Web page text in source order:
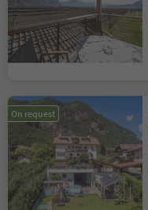
On request